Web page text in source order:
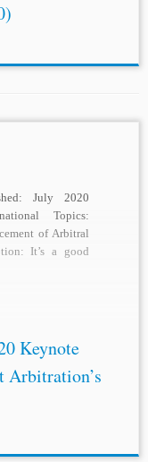
July 2020
Topics:
of Arbitral
It’s a good
Keynote
Arbitration’s